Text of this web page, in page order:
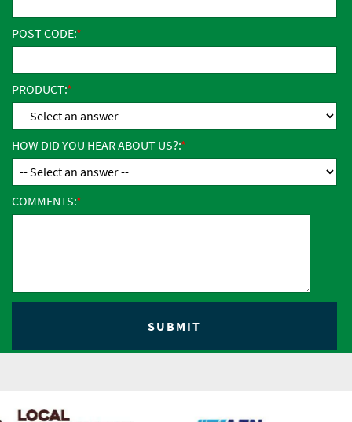
POST CODE:
PRODUCT:
HOW DID YOU HEAR ABOUT US?:
COMMENTS: